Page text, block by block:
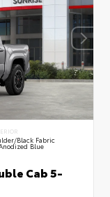
Black Fabric
Blue
Cab 5-